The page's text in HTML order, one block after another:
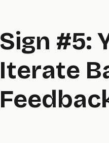
Sign #5:
Iterate